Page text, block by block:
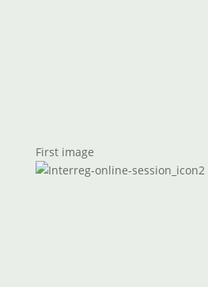
First image